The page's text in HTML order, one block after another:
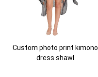
Custom photo print kimono
dress shawl